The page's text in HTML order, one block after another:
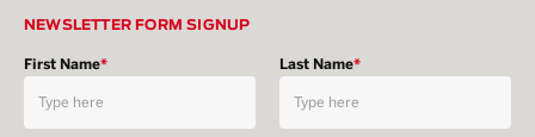
NEWSLETTER FORM SIGNUP
First Name* Last Name*